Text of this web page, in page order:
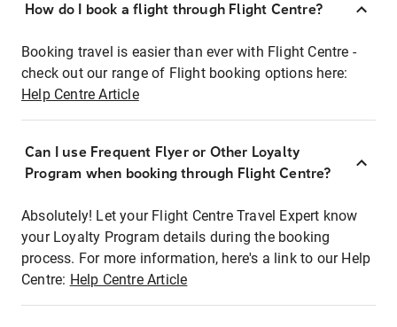
How do I book a flight through Flight Centre?
Booking travel is easier than ever with Flight Centre -
check out our range of Flight booking options here:
Help Centre Article
Can I use Frequent Flyer or Other Loyalty
Program when booking through Flight Centre?
Absolutely! Let your Flight Centre Travel Expert know
your Loyalty Program details during the booking
process. For more information, here's a link to our Help
Centre: Help Centre Article